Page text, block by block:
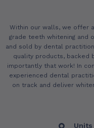
Within our walls, we offer
grade teeth whitening and
and sold by dental
quality products, backed
importantly that work! In
experienced dental
on track and deliver
Units